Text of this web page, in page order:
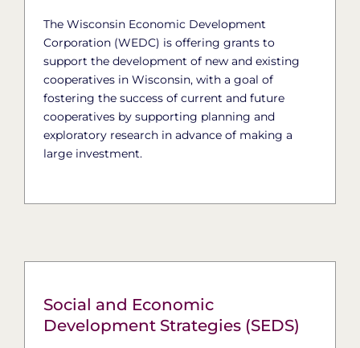
The Wisconsin Economic Development
Corporation (WEDC) is offering grants to
support the development of new and existing
cooperatives in Wisconsin, with a goal of
fostering the success of current and future
cooperatives by supporting planning and
exploratory research in advance of making a
large investment.
Social and Economic
Development Strategies (SEDS)